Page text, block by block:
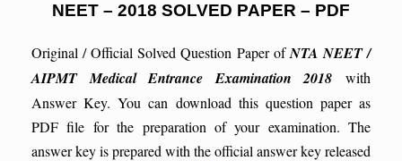
NEET – 2018 SOLVED PAPER – PDF
Original / Official Solved Question Paper ofNTA NEET /
AIPMT Medical Entrance Examination 2018 with
Answer Key. You can download this question paper as
PDF file for the preparation of your examination. The
answer key is prepared with the official answer key released